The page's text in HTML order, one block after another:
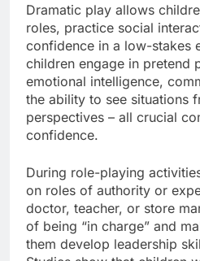
Dramatic play allows
roles, practice social
confidence in a low-stakes
children engage in pretend
emotional intelligence,
the ability to see situations
perspectives – all crucial
confidence.
During role-playing
on roles of authority or
doctor, teacher, or store
of being “in charge” and
them develop leadership